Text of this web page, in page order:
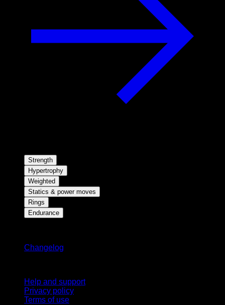
Strength
Hypertrophy
Weighted
Statics & power moves
Rings
Endurance
Changelog
Help and support
Privacy policy
Terms of use